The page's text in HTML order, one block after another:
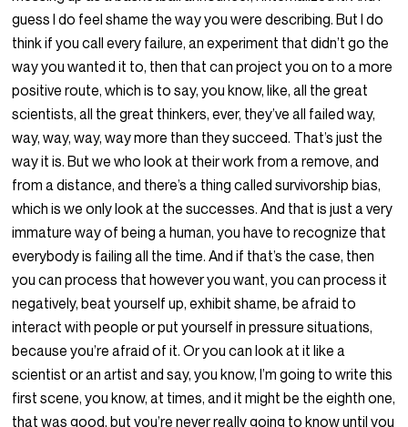
guess I do feel shame the way you were describing. But I do
think if you call every failure, an experiment that didn’t go the
way you wanted it to, then that can project you on to a more
positive route, which is to say, you know, like, all the great
scientists, all the great thinkers, ever, they’ve all failed way,
way, way, way, way more than they succeed. That’s just the
way it is. But we who look at their work from a remove, and
from a distance, and there’s a thing called survivorship bias,
which is we only look at the successes. And that is just a very
immature way of being a human, you have to recognize that
everybody is failing all the time. And if that’s the case, then
you can process that however you want, you can process it
negatively, beat yourself up, exhibit shame, be afraid to
interact with people or put yourself in pressure situations,
because you’re afraid of it. Or you can look at it like a
scientist or an artist and say, you know, I’m going to write this
first scene, you know, at times, and it might be the eighth one,
that was good, but you’re never really going to know until you